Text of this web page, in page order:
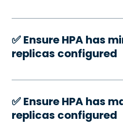
✅️ Ensure HPA has
replicas configured
✅️ Ensure HPA has
replicas configured